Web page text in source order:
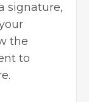
signature,
the
to